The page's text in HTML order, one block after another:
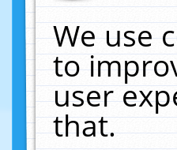
We use
to
user
that.